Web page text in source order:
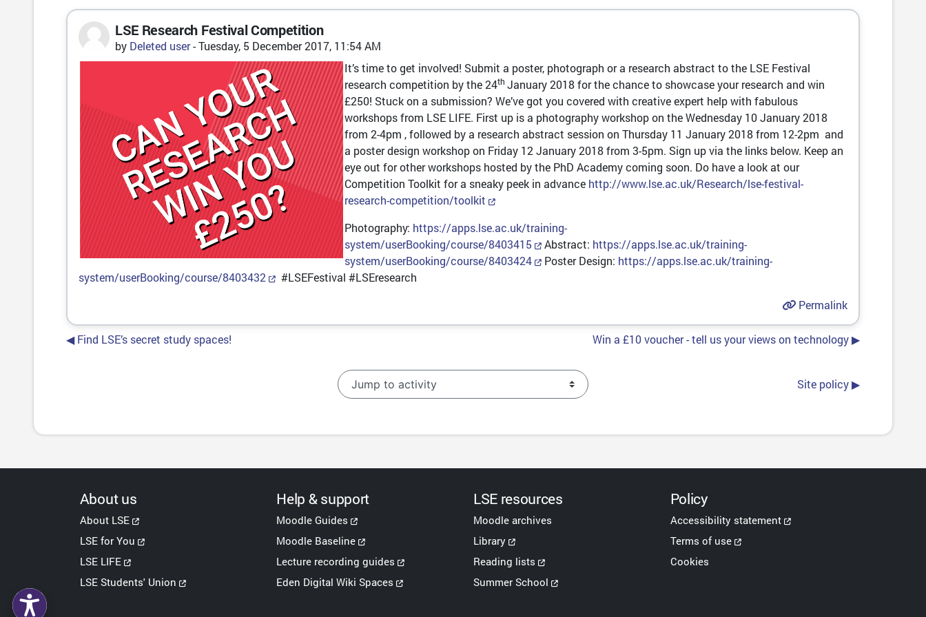
LSE Research Festival Competition
by Deleted user-Tuesday, 5 December 2017, 11:54 AM
Number of replies: 0
It’s time to get involved! Submit a poster, photograph or a research abstract to the LSE Festival
research competition by the 24th January 2018 for the chance to showcase your research and win
£250! Stuck on a submission? We’ve got you covered with creative expert help with fabulous
workshops from LSE LIFE. First up is a photography workshop on the Wednesday 10 January 2018
from 2-4pm , followed by a research abstract session on Thursday 11 January 2018 from 12-2pm and
a poster design workshop on Friday 12 January 2018 from 3-5pm. Sign up via the links below. Keep an
eye out for other workshops hosted by the PhD Academy coming soon. Do have a look at our
Competition Toolkit for a sneaky peek in advance http://www.lse.ac.uk/Research/lse-festival-
research-competition/toolkit
Photography: https://apps.lse.ac.uk/training-
system/userBooking/course/8403415
Abstract: https://apps.lse.ac.uk/training-
system/userBooking/course/8403424
Poster Design: https://apps.lse.ac.uk/training-
system/userBooking/course/8403432
#LSEFestival #LSEresearch
Permalink
◀︎ Find LSE’s secret study spaces! Win a £10 voucher - tell us your views on technology ▶︎
Jump to activity Site policy ▶︎
About us
About LSE
LSE for You
LSE LIFE
LSE Students' Union
Help & support
Moodle Guides
Moodle Baseline
Lecture recording guides
Eden Digital Wiki Spaces
LSE resources
Moodle archives
Library
Reading lists
Summer School
Policy
Accessibility statement
Terms of use
Cookies